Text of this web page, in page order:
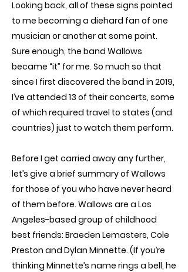
Looking back, all of these signs pointed
to me becoming a diehard fan of one
musician or another at some point.
Sure enough, the band Wallows
became “it” for me. So much so that
since I first discovered the band in 2019,
I’ve attended 13 of their concerts, some
of which required travel to states (and
countries) just to watch them perform.
Before I get carried away any further,
let’s give a brief summary of Wallows
for those of you who have never heard
of them before. Wallows are a Los
Angeles-based group of childhood
best friends: Braeden Lemasters, Cole
Preston and Dylan Minnette. (If you’re
thinking Minnette’s name rings a bell, he